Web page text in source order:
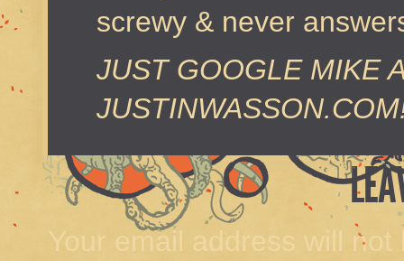
screwy & never
JUST GOOGLE MIKE
Your email address will